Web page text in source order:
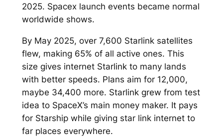
2025. Spacex launch events became normal
worldwide shows.​
By May 2025, over 7,600 Starlink satellites
flew, making 65% of all active ones. This
size gives internet Starlink to many lands
with better speeds. Plans aim for 12,000,
maybe 34,400 more.​ Starlink grew from test
idea to SpaceX’s main money maker. It pays
for Starship while giving star link internet to
far places everywhere.​